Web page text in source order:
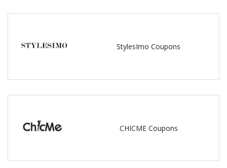
StylesImo Coupons
CHICME Coupons